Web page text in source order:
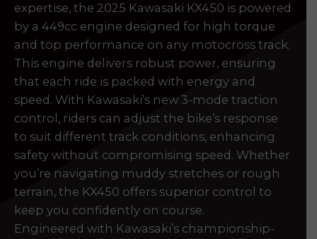
artificial voices. Msg/data rates may
artificial voices. Msg/data rates may
expertise, the 2025 Kawasaki KX450 is powered
by a 449cc engine designed for high torque
and top performance on any motocross track.
This engine delivers robust power, ensuring
that each ride is packed with energy and
speed. With Kawasaki’s new 3-mode traction
control, riders can adjust the bike’s response
to suit different track conditions, enhancing
safety without compromising speed. Whether
you’re navigating muddy stretches or rough
terrain, the KX450 offers superior control to
keep you confidently on course.
Engineered with Kawasaki’s championship-